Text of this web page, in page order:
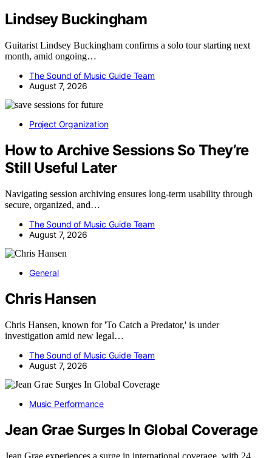
Lindsey Buckingham
Guitarist Lindsey Buckingham confirms a solo tour starting next
month, amid ongoing…
The Sound of Music Guide Team
August 7, 2026
Project Organization
How to Archive Sessions So They’re
Still Useful Later
Navigating session archiving ensures long-term usability through
secure, organized, and…
The Sound of Music Guide Team
August 7, 2026
General
Chris Hansen
Chris Hansen, known for 'To Catch a Predator,' is under
investigation amid new legal…
The Sound of Music Guide Team
August 7, 2026
Music Performance
Jean Grae Surges In Global Coverage
Jean Grae experiences a surge in international coverage, with 24